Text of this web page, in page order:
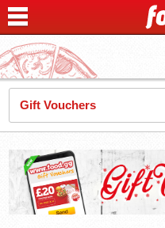
Gift Vouchers